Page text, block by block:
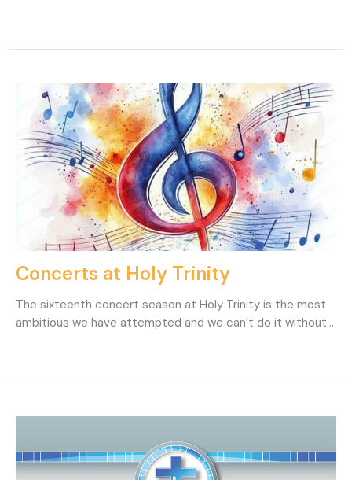
Concerts at Holy Trinity
The sixteenth concert season at Holy Trinity is the most
ambitious we have attempted and we can’t do it without...